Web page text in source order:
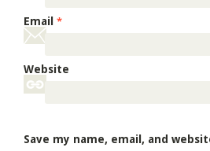
Email *
Website
Save my name, email, and